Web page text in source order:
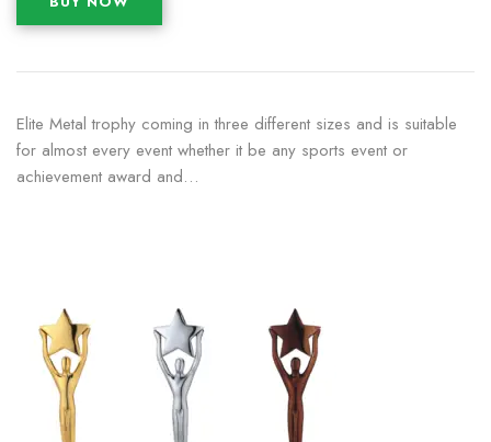
Elite Metal trophy coming in three different sizes and is suitable
for almost every event whether it be any sports event or
achievement award and…